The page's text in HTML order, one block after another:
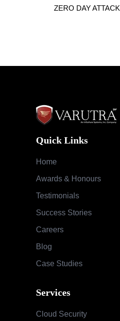
ZERO DAY ATTACK
Quick Links
Home
Awards & Honours
Testimonials
Success Stories
Careers
Blog
Case Studies
Services
Cloud Security